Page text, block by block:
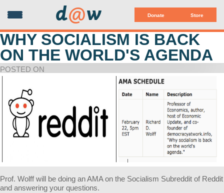
Donate Store
d@w
WHY SOCIALISM IS BACK
ON THE WORLD'S AGENDA
POSTED ON
Prof. Wolff will be doing an AMA on the Socialism Subreddit of Reddit
and answering your questions.